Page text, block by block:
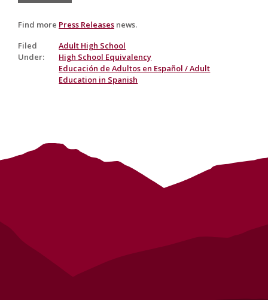
Find more Press Releases news.
Filed
Under:
Adult High School
High School Equivalency
Educación de Adultos en Español / Adult
Education in Spanish